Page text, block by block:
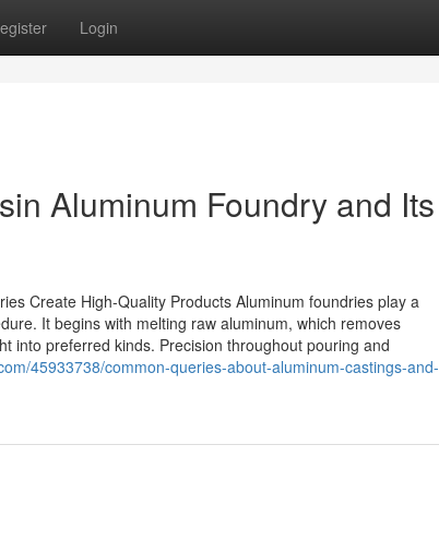
Login
Aluminum Foundry and Its
Create High-Quality Products Aluminum foundries play a
It begins with melting raw aluminum, which removes
into preferred kinds. Precision throughout pouring and
45933738/common-queries-about-aluminum-castings-and-